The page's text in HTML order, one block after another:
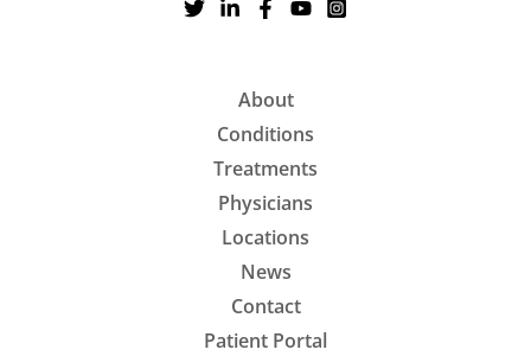
About
Conditions
Treatments
Physicians
Locations
News
Contact
Patient Portal